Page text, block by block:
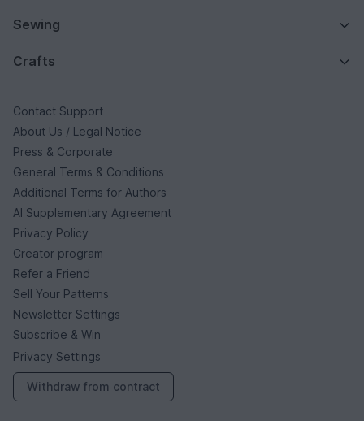
Sewing
Crafts
Contact Support
About Us / Legal Notice
Press & Corporate
General Terms & Conditions
Additional Terms for Authors
AI Supplementary Agreement
Privacy Policy
Creator program
Refer a Friend
Sell Your Patterns
Newsletter Settings
Subscribe & Win
Privacy Settings
Withdraw from contract